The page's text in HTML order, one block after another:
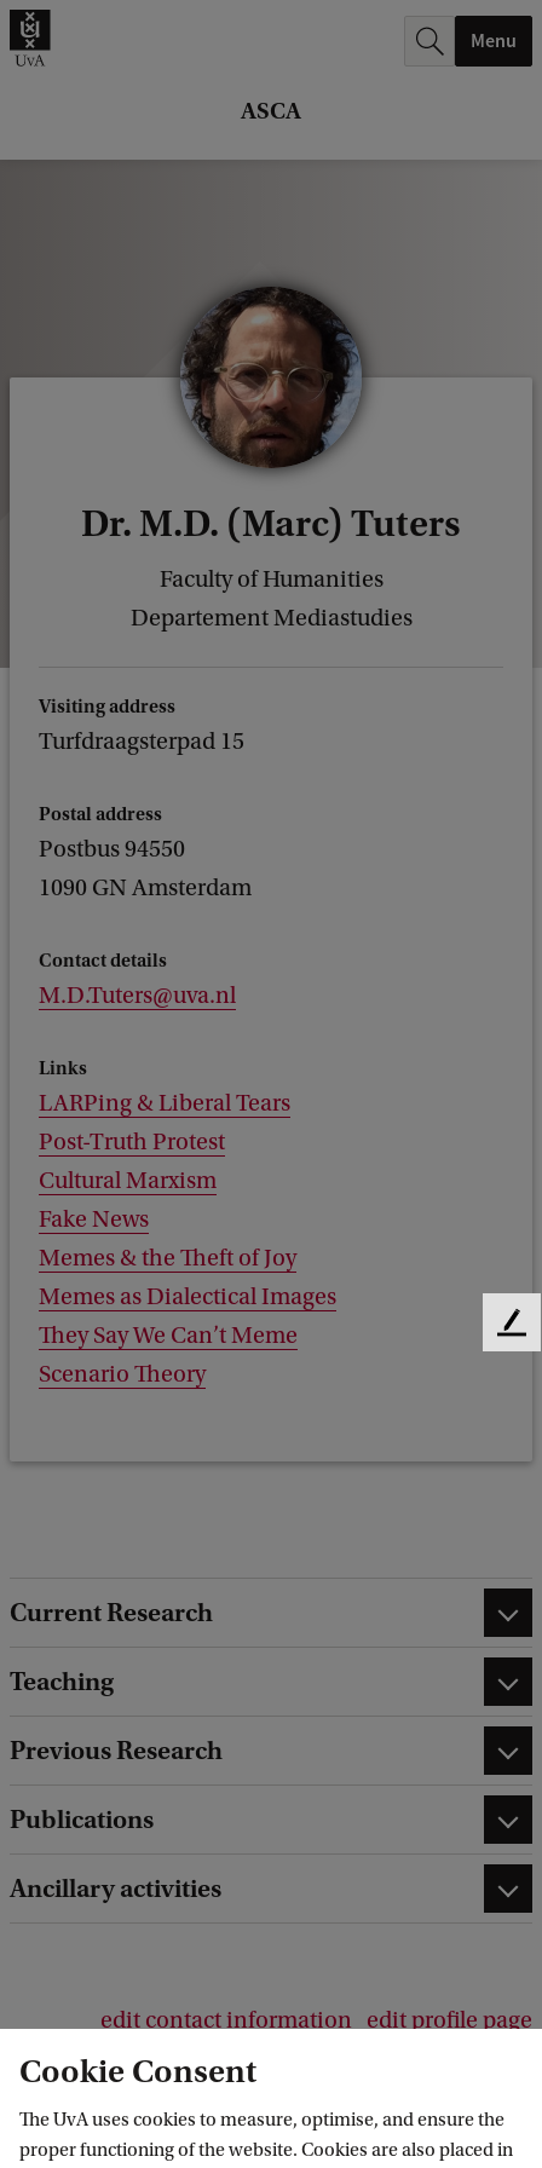
ASCA
Menu
Dr. M.D. (Marc) Tuters
Faculty of Humanities
Departement Mediastudies
Visiting address
Turfdraagsterpad 15
Postal address
Postbus 94550
1090 GN Amsterdam
Contact details
M.D.Tuters@uva.nl
Links
LARPing & Liberal Tears
Post-Truth Protest
Cultural Marxism
Fake News
Memes & the Theft of Joy
Memes as Dialectical Images
They Say We Can’t Meme
Scenario Theory
Current Research
Teaching
Previous Research
Publications
Ancillary activities
edit contact information edit profile page
Cookie Consent
The UvA uses cookies to measure, optimise, and ensure the
proper functioning of the website. Cookies are also placed in
F
a